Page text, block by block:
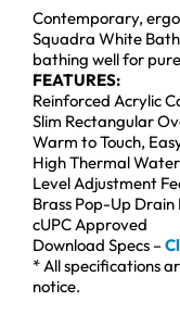
Contemporary,
Squadra White
bathing well for
FEATURES:
Reinforced Acrylic
Slim Rectangular
Warm to Touch,
High Thermal
Level Adjustment
Brass Pop-Up Drain
cUPC Approved
Download Specs –
* All specifications
notice.